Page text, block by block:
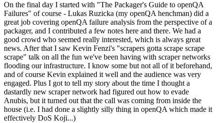
On the final day I started with "The Packager's Guide to openQA
Failures" of course - Lukas Ruzicka (my openQA henchman) did a
great job covering openQA failure analysis from the perspective of a
packager, and I contributed a few notes here and there. We had a
good crowd who seemed really interested, which is always great
news. After that I saw Kevin Fenzi's "scrapers gotta scrape scrape
scrape" talk on all the fun we've been having with scraper networks
flooding our infrastructure. I know some but not all of it beforehand,
and of course Kevin explained it well and the audience was very
engaged. Plus I got to tell my story about the time I thought a
dastardly new scraper network had figured out how to evade
Anubis, but it turned out that the call was coming from inside the
house (i.e. I had done a slightly silly thing in openQA which made it
effectively DoS Koji...)